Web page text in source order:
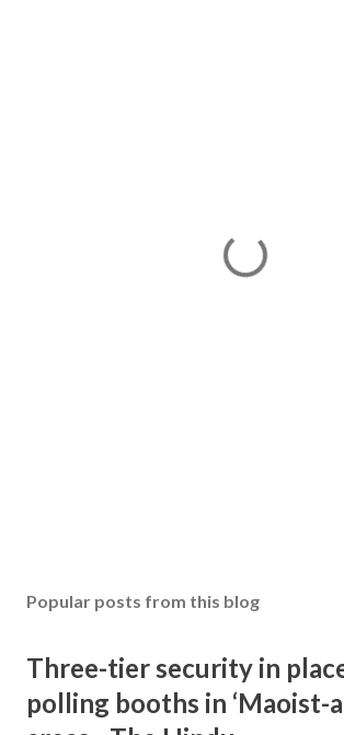
Popular posts from this blog
Three-tier security in
polling booths in ‘Maoist-